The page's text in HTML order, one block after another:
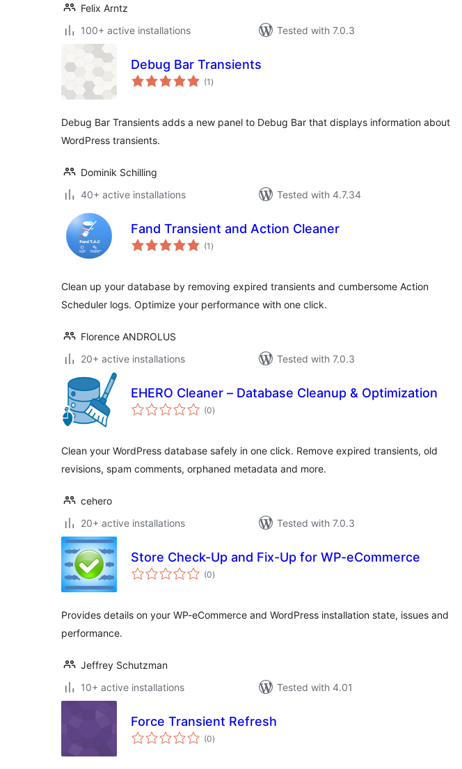
Felix Arntz
100+ active installations
Tested with 7.0.3
Debug Bar Transients
(1 total
ratings
)
Debug Bar Transients adds a new panel to Debug Bar that displays information about
WordPress transients.
Dominik Schilling
40+ active installations
Tested with 4.7.34
Fand Transient and Action Cleaner
(1 total
ratings
)
Clean up your database by removing expired transients and cumbersome Action
Scheduler logs. Optimize your performance with one click.
Florence ANDROLUS
20+ active installations
Tested with 7.0.3
EHERO Cleaner – Database Cleanup & Optimization
(0total
ratings
)
Clean your WordPress database safely in one click. Remove expired transients, old
revisions, spam comments, orphaned metadata and more.
cehero
20+ active installations
Tested with 7.0.3
Store Check-Up and Fix-Up for WP-eCommerce
(0total
ratings
)
Provides details on your WP-eCommerce and WordPress installation state, issues and
performance.
Jeffrey Schutzman
10+ active installations
Tested with 4.01
Force Transient Refresh
(0total
ratings
)